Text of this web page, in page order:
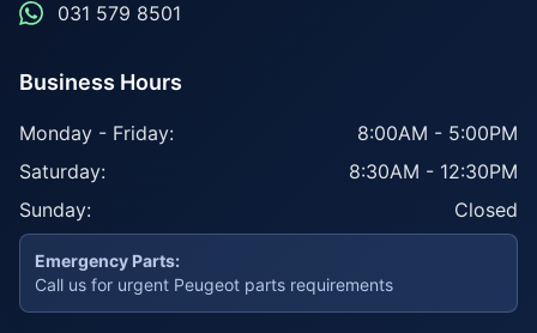
031 579 8501
Business Hours
Monday - Friday:
8:00AM - 5:00PM
Saturday:
8:30AM - 12:30PM
Sunday:
Closed
Emergency Parts:
Call us for urgent Peugeot parts requirements